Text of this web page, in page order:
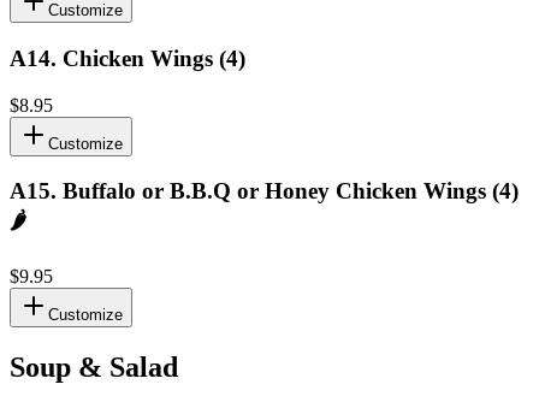
Customize
A14. Chicken Wings (4)
$8.95
Customize
A15. Buffalo or B.B.Q or Honey Chicken Wings (4)
🌶️
$9.95
Customize
Soup & Salad